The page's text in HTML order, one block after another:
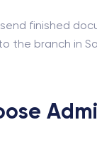
finished
the branch in